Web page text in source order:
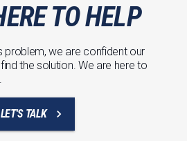
TO HELP
problem, we are confident our
the solution. We are here to
LET'S TALK